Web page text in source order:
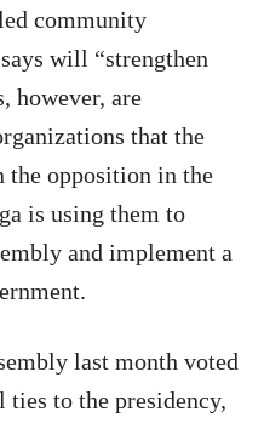
community
will “strengthen
however, are
that the
the opposition in the
is using them to
and implement a
last month voted
ties to the presidency,